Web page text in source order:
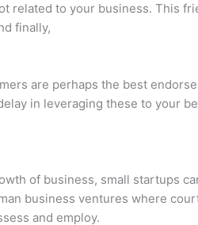
related to your business. This
finally,
are perhaps the best
in leveraging these to your
of business, small startups
business ventures where
and employ.